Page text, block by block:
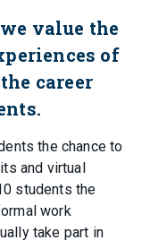
value the
of
career
the chance to
and virtual
students the
work
take part in